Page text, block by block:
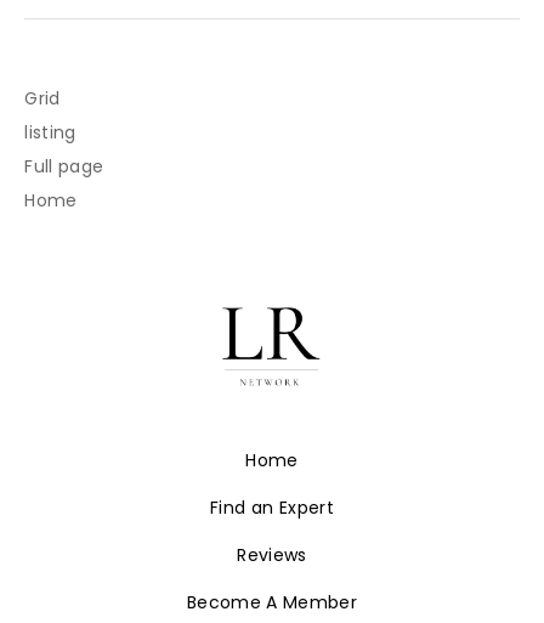
Grid
listing
Full page
Home
Home
Find an Expert
Reviews
Become A Member